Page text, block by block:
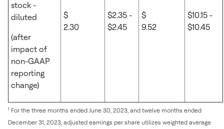
stock -
diluted
(after
impact of
non-GAAP
reporting
change)
$
2.30
$2.35 -
$2.45
$
9.52
$10.15 -
$10.45
1 For the three months ended June 30, 2023, and twelve months ended
December 31, 2023, adjusted earnings per share utilizes weighted average